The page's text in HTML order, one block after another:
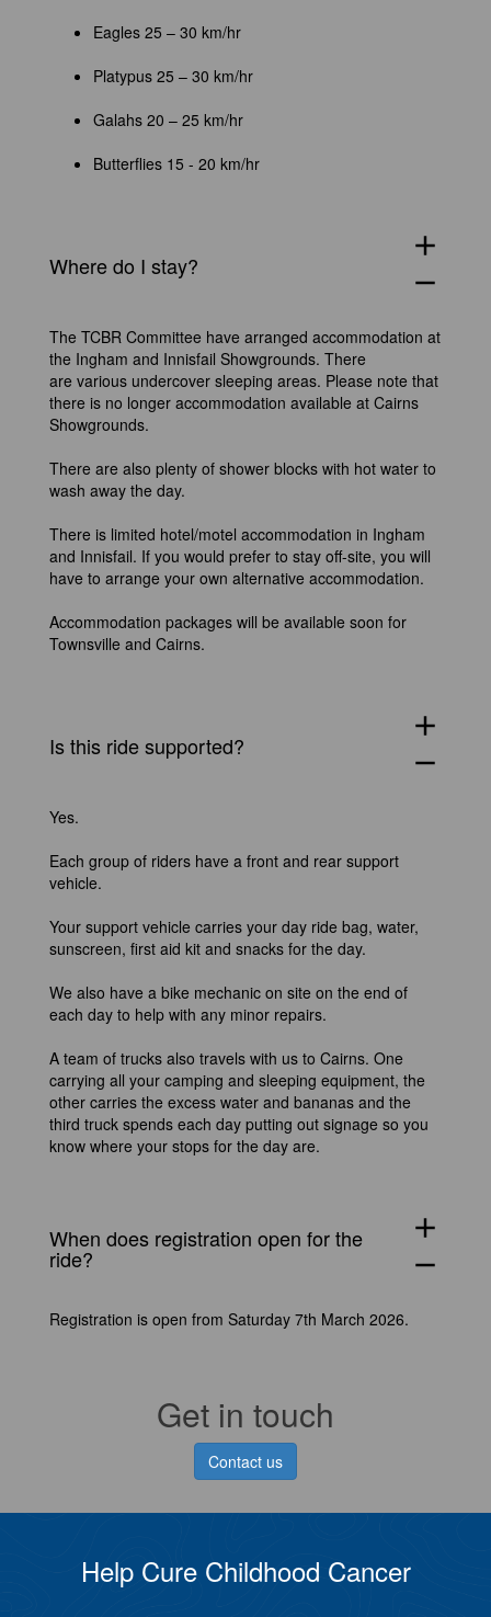
Eagles 25 – 30 km/hr
Platypus 25 – 30 km/hr
Galahs 20 – 25 km/hr
Butterflies 15 - 20 km/hr
Where do I stay?
add
remove
The TCBR Committee have arranged accommodation at
the Ingham and Innisfail Showgrounds. There
are various undercover sleeping areas. Please note that
there is no longer accommodation available at Cairns
Showgrounds.
There are also plenty of shower blocks with hot water to
wash away the day.
There is limited hotel/motel accommodation in Ingham
and Innisfail. If you would prefer to stay off-site, you will
have to arrange your own alternative accommodation.
Accommodation packages will be available soon for
Townsville and Cairns.
Is this ride supported?
add
remove
Yes.
Each group of riders have a front and rear support
vehicle.
Your support vehicle carries your day ride bag, water,
sunscreen, first aid kit and snacks for the day.
We also have a bike mechanic on site on the end of
each day to help with any minor repairs.
A team of trucks also travels with us to Cairns. One
carrying all your camping and sleeping equipment, the
other carries the excess water and bananas and the
third truck spends each day putting out signage so you
know where your stops for the day are.
When does registration open for the
ride?
add
remove
Registration is open from Saturday 7th March 2026.
Get in touch
Contact us
Help Cure Childhood Cancer